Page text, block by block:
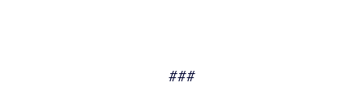
###